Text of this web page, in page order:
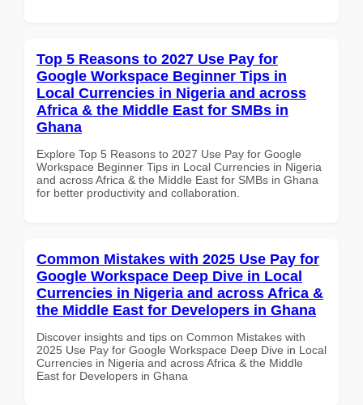
Top 5 Reasons to 2027 Use Pay for
Google Workspace Beginner Tips in
Local Currencies in Nigeria and across
Africa & the Middle East for SMBs in
Ghana
Explore Top 5 Reasons to 2027 Use Pay for Google
Workspace Beginner Tips in Local Currencies in Nigeria
and across Africa & the Middle East for SMBs in Ghana
for better productivity and collaboration.
Common Mistakes with 2025 Use Pay for
Google Workspace Deep Dive in Local
Currencies in Nigeria and across Africa &
the Middle East for Developers in Ghana
Discover insights and tips on Common Mistakes with
2025 Use Pay for Google Workspace Deep Dive in Local
Currencies in Nigeria and across Africa & the Middle
East for Developers in Ghana